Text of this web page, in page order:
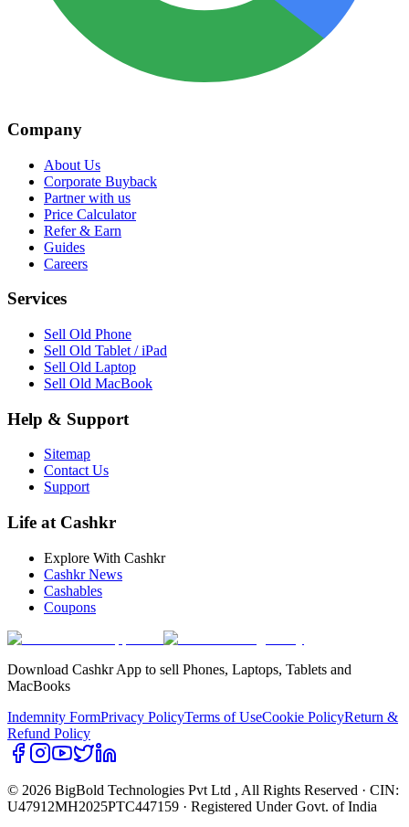
Company
About Us
Corporate Buyback
Partner with us
Price Calculator
Refer & Earn
Guides
Careers
Services
Sell Old Phone
Sell Old Tablet / iPad
Sell Old Laptop
Sell Old MacBook
Help & Support
Sitemap
Contact Us
Support
Life at Cashkr
Explore With Cashkr
Cashkr News
Cashables
Coupons
Download Cashkr App to sell Phones, Laptops, Tablets and
MacBooks
Indemnity FormPrivacy PolicyTerms of UseCookie PolicyReturn &
Refund Policy
© 2026 BigBold Technologies Pvt Ltd , All Rights Reserved · CIN:
U47912MH2025PTC447159 · Registered Under Govt. of India